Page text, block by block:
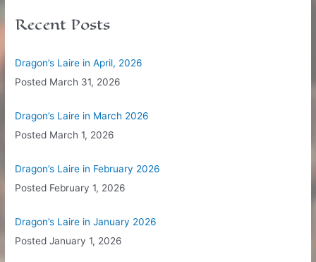
h
o
r
Recent Posts
Dragon’s Laire in April, 2026
Posted March 31, 2026
Dragon’s Laire in March 2026
Posted March 1, 2026
Dragon’s Laire in February 2026
Posted February 1, 2026
Dragon’s Laire in January 2026
PostedJanuary 1, 2026